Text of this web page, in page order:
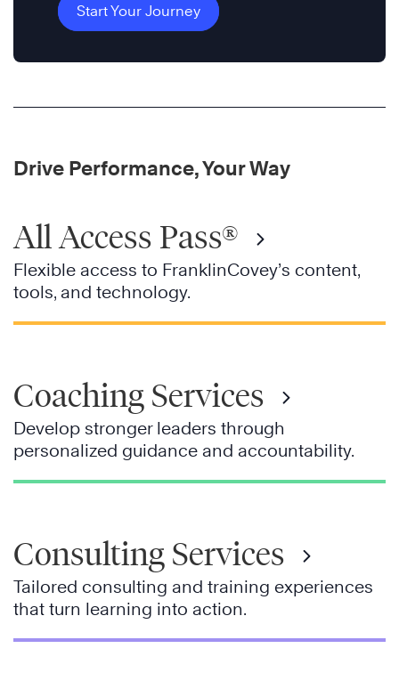
Start Your Journey
Drive Performance, Your Way
All Access Pass®
Flexible access to FranklinCovey’s content,
tools, and technology.
Coaching Services
Develop stronger leaders through
personalized guidance and accountability.
Consulting Services
Tailored consulting and training experiences
that turn learning into action.